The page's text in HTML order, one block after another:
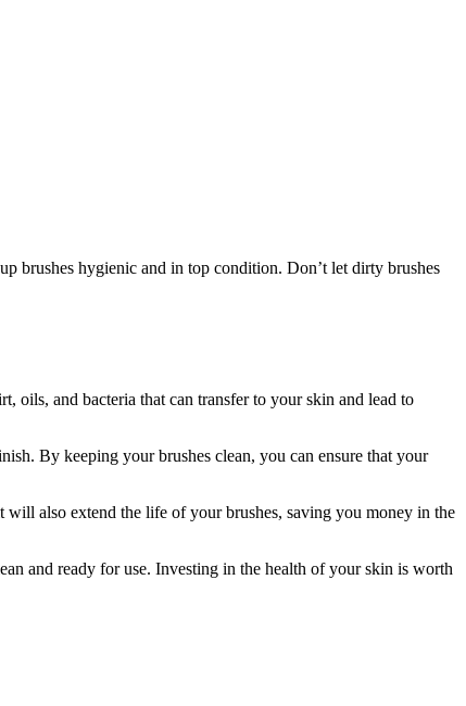
brushes hygienic and in top condition. Don’t let dirty brushes
oils, and bacteria that can transfer to your skin and lead to
By keeping your brushes clean, you can ensure that your
also extend the life of your brushes, saving you money in the
and ready for use. Investing in the health of your skin is worth